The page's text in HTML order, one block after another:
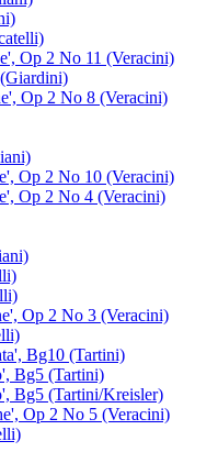
Op 2 No 11 (Veracini)
Op 2 No 8 (Veracini)
Op 2 No 10 (Veracini)
Op 2 No 4 (Veracini)
Op 2 No 3 (Veracini)
Bg10 (Tartini)
Bg5 (Tartini)
Bg5 (Tartini/Kreisler)
Op 2 No 5 (Veracini)